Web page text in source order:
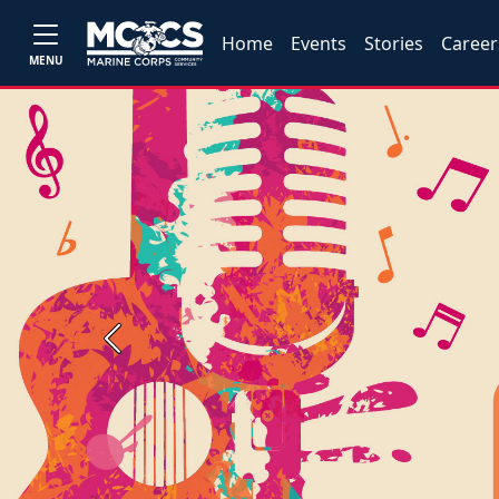
MENU
Home Events Stories
Previous